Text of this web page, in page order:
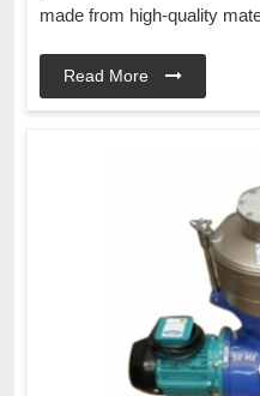
made from high-quality
Read More